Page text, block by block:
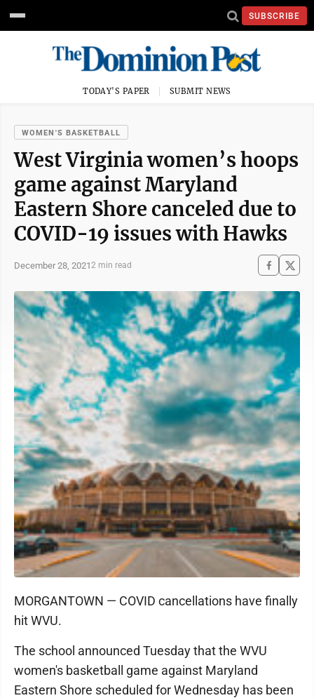
SUBSCRIBE
TODAY'S PAPER SUBMIT NEWS
WOMEN'S BASKETBALL
West Virginia women’s hoops
game against Maryland
Eastern Shore canceled due to
COVID-19 issues with Hawks
December 28, 20212 min read
MORGANTOWN — COVID cancellations have finally
hit WVU.
The school announced Tuesday that the WVU
women's basketball game against Maryland
Eastern Shore scheduled for Wednesday has been